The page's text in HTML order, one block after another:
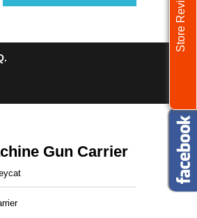
Gun Carrier
Store Reviews